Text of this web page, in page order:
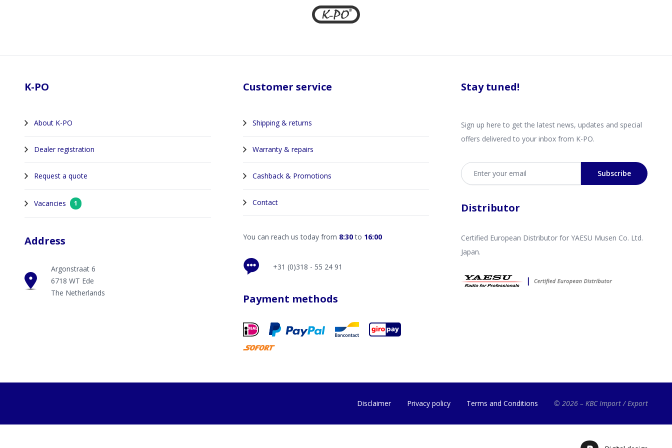
K-PO
About K-PO
Dealer registration
Request a quote
Vacancies 1
Address
Argonstraat 6
6718 WT Ede
The Netherlands
Customer service
Shipping & returns
Warranty & repairs
Cashback & Promotions
Contact
You can reach us today from 8:30to 16:00
+31 (0)318 - 55 24 91
Payment methods
Stay tuned!
Sign up here to get the latest news, updates and special
offers delivered to your inbox from K-PO.
Email address
Subscribe
Distributor
Certified European Distributor for YAESU Musen Co. Ltd.
Japan.
Disclaimer Privacy policy Terms and Conditions © 2026 – KBC Import / Export